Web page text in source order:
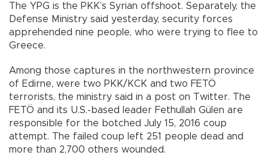
The YPG is the PKK’s Syrian offshoot. Separately, the
Defense Ministry said yesterday, security forces
apprehended nine people, who were trying to flee to
Greece.
Among those captures in the northwestern province
of Edirne, were two PKK/KCK and two FETÖ
terrorists, the ministry said in a post on Twitter. The
FETÖ and its U.S.-based leader Fethullah Gülen are
responsible for the botched July 15, 2016 coup
attempt. The failed coup left 251 people dead and
more than 2,700 others wounded.